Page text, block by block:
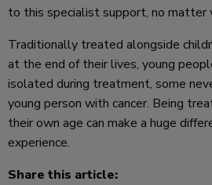
to this specialist support, no matter
Traditionally treated alongside
at the end of their lives, young
isolated during treatment, some
young person with cancer. Being
their own age can make a huge
experience.
Share this article: